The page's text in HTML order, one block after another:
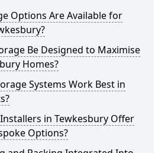
Options Are Available for
Be Designed to Maximise
Homes?
Systems Work Best in
in Tewkesbury Offer
Options?